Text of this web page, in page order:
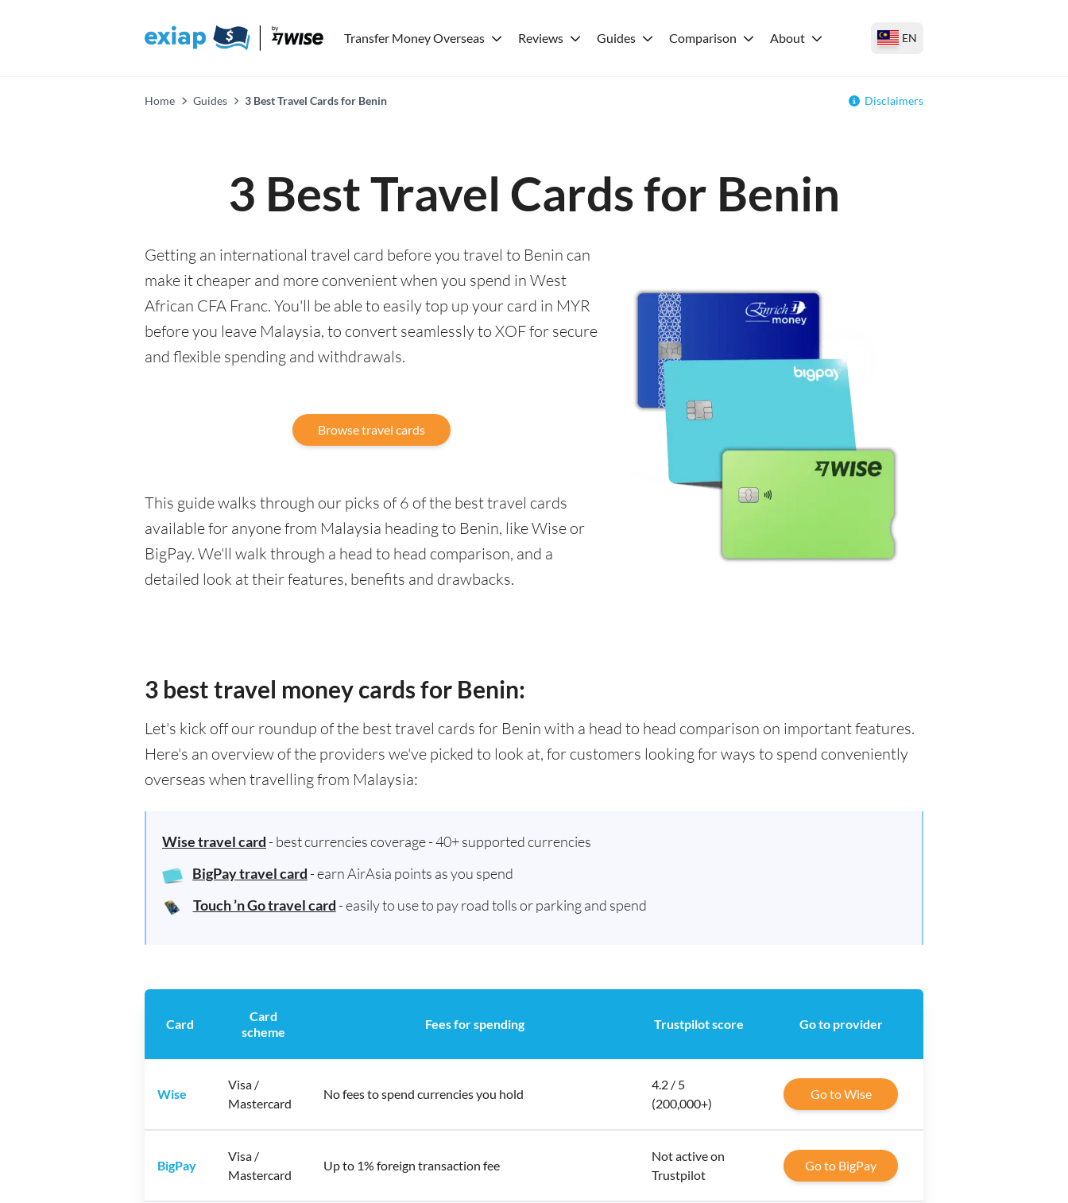
Transfer Money Overseas Reviews Guides Comparison About EN
Home Guides 3 Best Travel Cards for Benin Disclaimers
3 Best Travel Cards for Benin
Getting an international travel card before you travel to Benin can
make it cheaper and more convenient when you spend in West
African CFA Franc. You'll be able to easily top up your card in MYR
before you leave Malaysia, to convert seamlessly to XOF for secure
and flexible spending and withdrawals.
Browse travel cards
This guide walks through our picks of 6 of the best travel cards
available for anyone from Malaysia heading to Benin, like Wise or
BigPay. We'll walk through a head to head comparison, and a
detailed look at their features, benefits and drawbacks.
3 best travel money cards for Benin:
Let's kick off our roundup of the best travel cards for Benin with a head to head comparison on important features.
Here's an overview of the providers we've picked to look at, for customers looking for ways to spend conveniently
overseas when travelling from Malaysia:
Wise travel card - best currencies coverage - 40+ supported currencies
BigPay travel card - earn AirAsia points as you spend
Touch ’n Go travel card - easily to use to pay road tolls or parking and spend
Card
Card
scheme
Fees for spending Trustpilot score Go to provider
Wise
Visa /
Mastercard
No fees to spend currencies you hold
4.2 / 5
(200,000+)
Go to Wise
BigPay
Visa /
Mastercard
Up to 1% foreign transaction fee
Not active on
Trustpilot
Go to BigPay